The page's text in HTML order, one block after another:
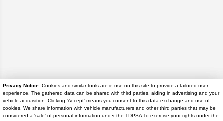
Privacy Notice: Cookies and similar tools are in use on this site to provide a tailored user
experience. The gathered data can be shared with third parties, aiding in advertising and your
vehicle acquisition. Clicking 'Accept' means you consent to this data exchange and use of
cookies. We share information with vehicle manufacturers and other third parties that may be
considered a 'sale' of personal information under the TDPSA To exercise your rights under the
Disclaimer
Search